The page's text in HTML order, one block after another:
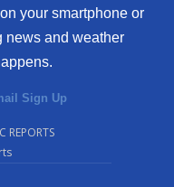
your smartphone or
news and weather
Sign Up
REPORTS